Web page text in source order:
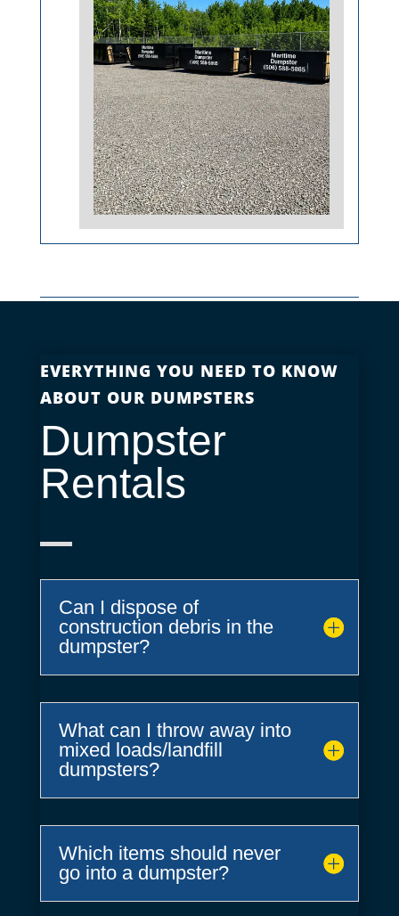
EVERYTHING YOU NEED TO KNOW
ABOUT OUR DUMPSTERS
Dumpster
Rentals
Can I dispose of
construction debris in the
dumpster?
What can I throw away into
mixed loads/landfill
dumpsters?
Which items should never
go into a dumpster?